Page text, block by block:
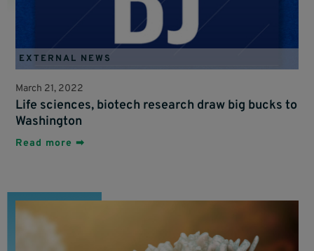
EXTERNAL NEWS
March 21, 2022
Life sciences, biotech research draw big bucks to
Washington
Read more ➡